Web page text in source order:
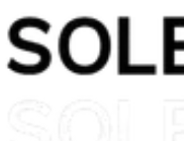
Shop Now, Pay
FREE